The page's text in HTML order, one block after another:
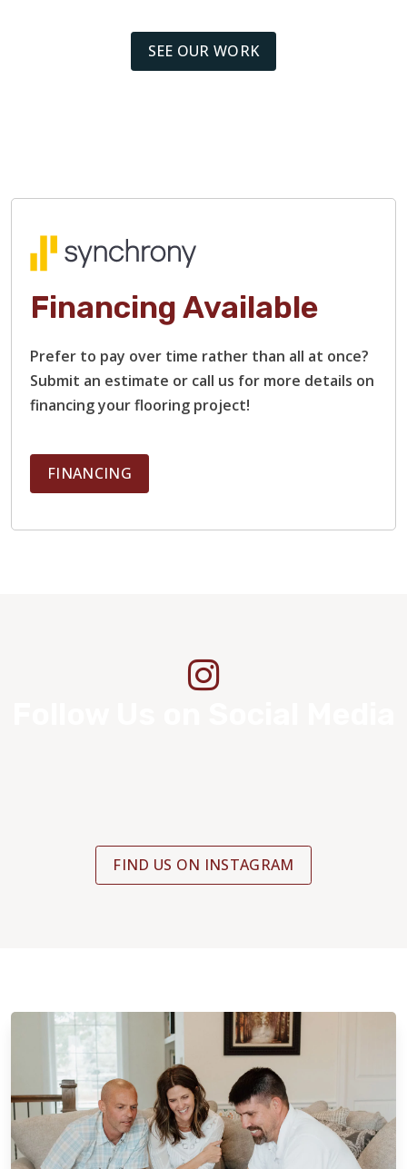
SEE OUR WORK
Financing Available
Prefer to pay over time rather than all at once?
Submit an estimate or call us for more details on
financing your flooring project!
FINANCING
FIND US ON INSTAGRAM